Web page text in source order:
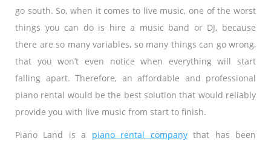
go south. So, when it comes to live music, one of the worst
things you can do is hire a music band or DJ, because
there are so many variables, so many things can go wrong,
that you won’t even notice when everything will start
falling apart. Therefore, an affordable and professional
piano rental would be the best solution that would reliably
provide you with live music from start to finish.
Piano Land is a piano rental companythat has been